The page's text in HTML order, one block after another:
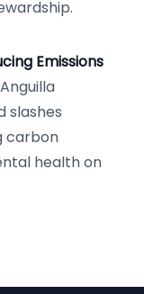
Emissions
slashes
carbon
health on